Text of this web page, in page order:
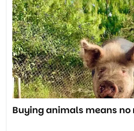
Buying animals means no